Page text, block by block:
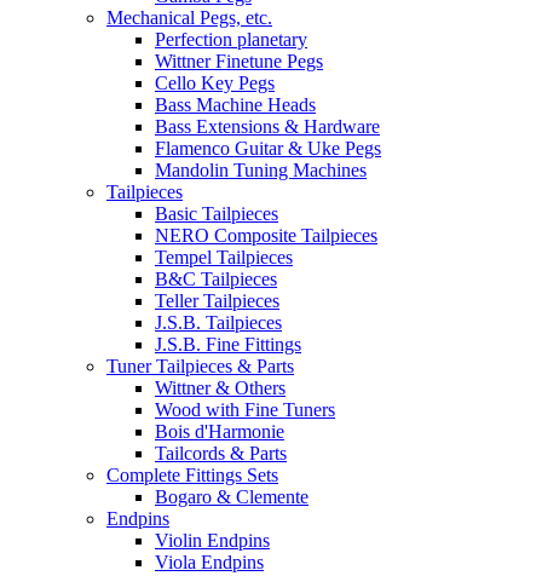
Mechanical Pegs, etc.
Perfection planetary
Wittner Finetune Pegs
Cello Key Pegs
Bass Machine Heads
Bass Extensions & Hardware
Flamenco Guitar & Uke Pegs
Mandolin Tuning Machines
Tailpieces
Basic Tailpieces
NERO Composite Tailpieces
Tempel Tailpieces
B&C Tailpieces
Teller Tailpieces
J.S.B. Tailpieces
J.S.B. Fine Fittings
Tuner Tailpieces & Parts
Wittner & Others
Wood with Fine Tuners
Bois d'Harmonie
Tailcords & Parts
Complete Fittings Sets
Bogaro & Clemente
Endpins
Violin Endpins
Viola Endpins